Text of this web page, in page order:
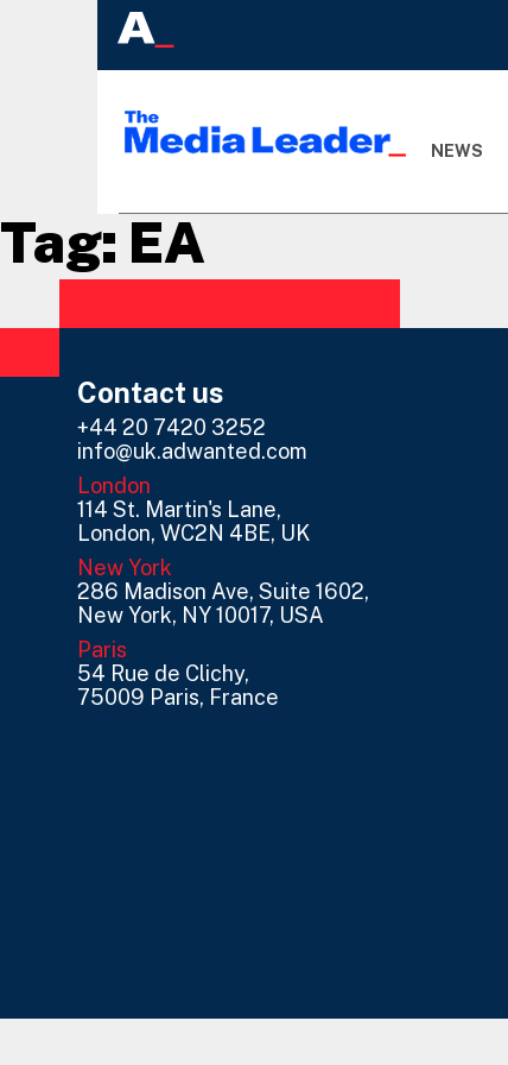
NEWS
Tag: EA
Contact us
+44 20 7420 3252
info@uk.adwanted.com
London
114 St. Martin's Lane,
London, WC2N 4BE, UK
New York
286 Madison Ave, Suite 1602,
New York, NY 10017, USA
Paris
54 Rue de Clichy,
75009 Paris, France